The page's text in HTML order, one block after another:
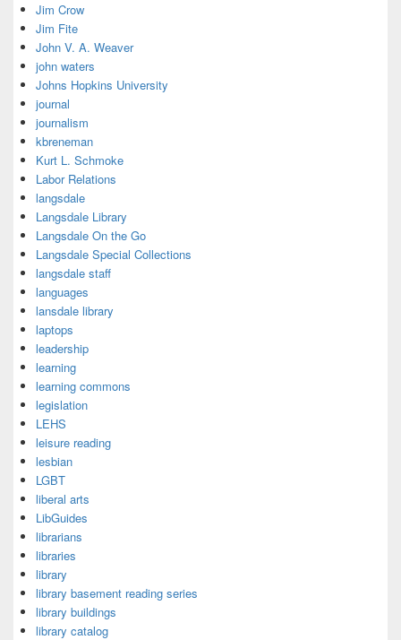
Jim Crow
Jim Fite
John V. A. Weaver
john waters
Johns Hopkins University
journal
journalism
kbreneman
Kurt L. Schmoke
Labor Relations
langsdale
Langsdale Library
Langsdale On the Go
Langsdale Special Collections
langsdale staff
languages
lansdale library
laptops
leadership
learning
learning commons
legislation
LEHS
leisure reading
lesbian
LGBT
liberal arts
LibGuides
librarians
libraries
library
library basement reading series
library buildings
library catalog